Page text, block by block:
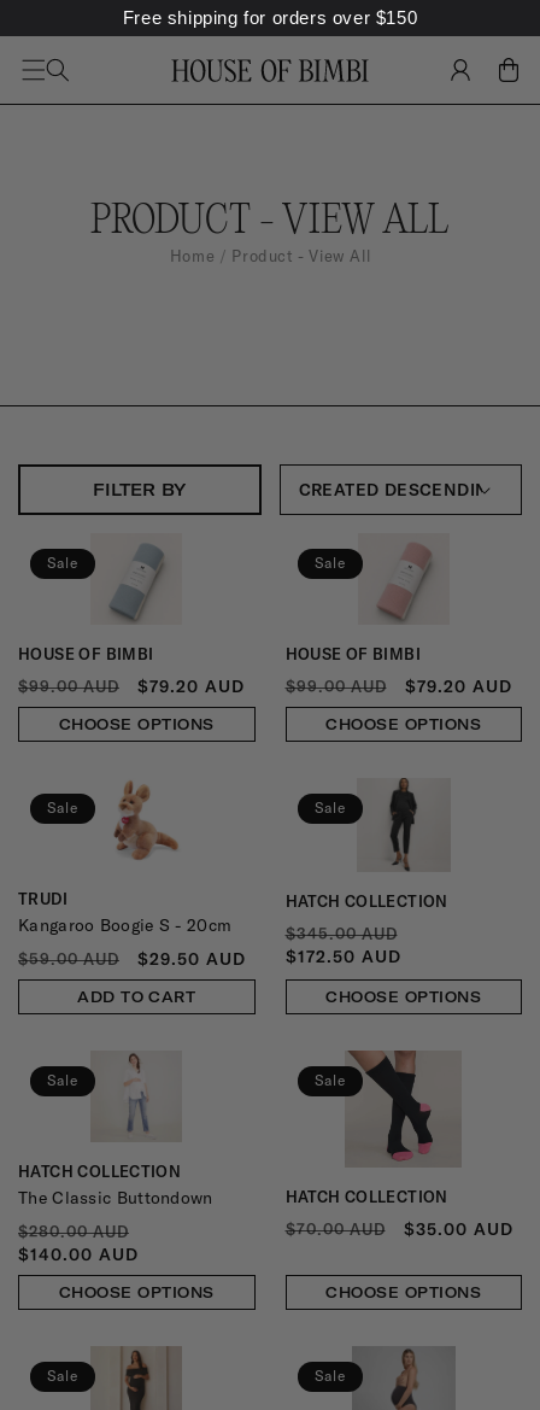
Free shipping for orders over $150
LOG
IN
CART
C
C
I
O
N
PRODUCT - VIEW ALL
Home Product - View All
FILTER BY
Sale
Vendor:
HOUSE OF BIMBI
REGULAR
PRICE
$99.00 AUD
SALE
PRICE
$79.20 AUD
CHOOSE OPTIONS
Sale
Vendor:
HOUSE OF BIMBI
REGULAR
PRICE
$99.00 AUD
SALE
PRICE
$79.20 AUD
CHOOSE OPTIONS
Sale
Vendor:
TRUDI
Kangaroo Boogie S - 20cm
REGULAR
PRICE
$59.00 AUD
SALE
PRICE
$29.50 AUD
ADD TO CART
Sale
Vendor:
HATCH COLLECTION
REGULAR
PRICE
$345.00 AUD
$172.50 AUD
CHOOSE OPTIONS
Sale
Vendor:
HATCH COLLECTION
The Classic Buttondown
REGULAR
PRICE
$280.00 AUD
$140.00 AUD
CHOOSE OPTIONS
Sale
Vendor:
HATCH COLLECTION
REGULAR
$70.00 AUD
SALE
$35.00 AUD
CHOOSE OPTIONS
Sale Sale